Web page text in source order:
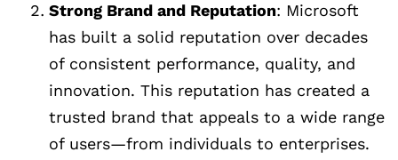
Strong Brand and Reputation: Microsoft
has built a solid reputation over decades
of consistent performance, quality, and
innovation. This reputation has created a
trusted brand that appeals to a wide range
of users—from individuals to enterprises.